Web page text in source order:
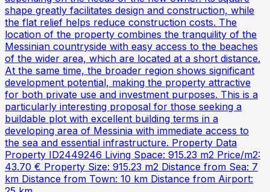
shape greatly facilitates design and construction, while
the flat relief helps reduce construction costs. The
location of the property combines the tranquility of the
Messinian countryside with easy access to the beaches
of the wider area, which are located at a short distance.
At the same time, the broader region shows significant
development potential, making the property attractive
for both private use and investment purposes. This is a
particularly interesting proposal for those seeking a
buildable plot with excellent building terms in a
developing area of Messinia with immediate access to
the sea and essential infrastructure. Property Data
Property ID2449246 Living Space: 915.23 m2 Price/m2:
43.70 € Property Size: 915.23 m2 Distance from Sea: 7
km Distance from Town: 10 km Distance from Airport: